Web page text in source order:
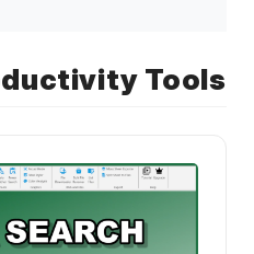
Tools